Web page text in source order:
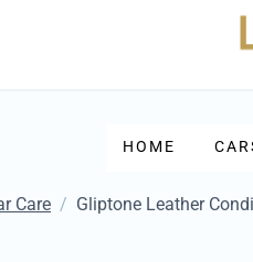
HOME
Care / Gliptone Leather